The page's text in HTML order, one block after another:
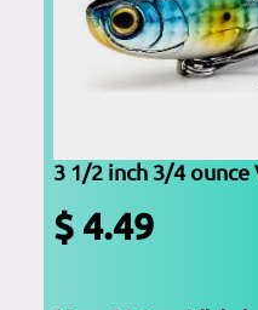
3 1/2 inch 3/4
$ 4.49